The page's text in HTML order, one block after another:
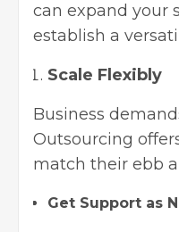
can expand your
establish a
Scale Flexibly
Business
Outsourcing
match their ebb
Get Support as